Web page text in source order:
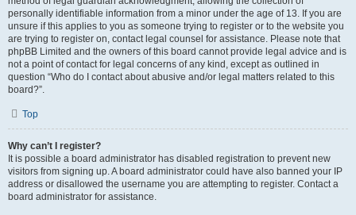
personally identifiable information from a minor under the age of 13. If you are
unsure if this applies to you as someone trying to register or to the website you
are trying to register on, contact legal counsel for assistance. Please note that
phpBB Limited and the owners of this board cannot provide legal advice and is
not a point of contact for legal concerns of any kind, except as outlined in
question “Who do I contact about abusive and/or legal matters related to this
board?”.
Top
Why can’t I register?
It is possible a board administrator has disabled registration to prevent new
visitors from signing up. A board administrator could have also banned your IP
address or disallowed the username you are attempting to register. Contact a
board administrator for assistance.